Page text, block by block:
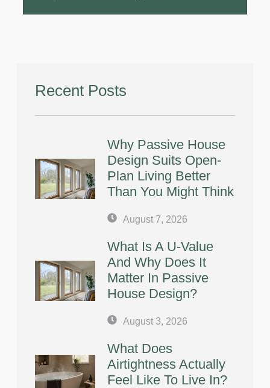
Recent Posts
Why Passive House
Design Suits Open-
Plan Living Better
Than You Might Think
August 7, 2026
What Is A U-Value
And Why Does It
Matter In Passive
House Design?
August 3, 2026
What Does
Airtightness Actually
Feel Like To Live In?